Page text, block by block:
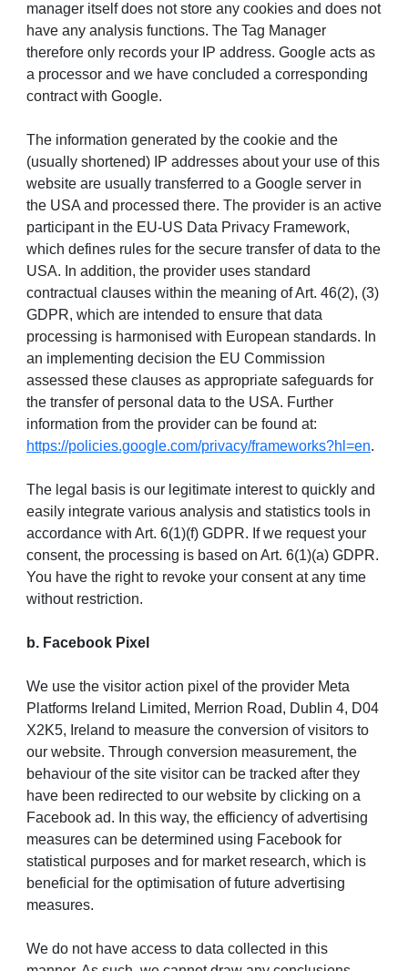
manager itself does not store any cookies and does not
have any analysis functions. The Tag Manager
therefore only records your IP address. Google acts as
a processor and we have concluded a corresponding
contract with Google.
The information generated by the cookie and the
(usually shortened) IP addresses about your use of this
website are usually transferred to a Google server in
the USA and processed there. The provider is an active
participant in the EU-US Data Privacy Framework,
which defines rules for the secure transfer of data to the
USA. In addition, the provider uses standard
contractual clauses within the meaning of Art. 46(2), (3)
GDPR, which are intended to ensure that data
processing is harmonised with European standards. In
an implementing decision the EU Commission
assessed these clauses as appropriate safeguards for
the transfer of personal data to the USA. Further
information from the provider can be found at:
https://policies.google.com/privacy/frameworks?hl=en.
The legal basis is our legitimate interest to quickly and
easily integrate various analysis and statistics tools in
accordance with Art. 6(1)(f) GDPR. If we request your
consent, the processing is based on Art. 6(1)(a) GDPR.
You have the right to revoke your consent at any time
without restriction.
b. Facebook Pixel
We use the visitor action pixel of the provider Meta
Platforms Ireland Limited, Merrion Road, Dublin 4, D04
X2K5, Ireland to measure the conversion of visitors to
our website. Through conversion measurement, the
behaviour of the site visitor can be tracked after they
have been redirected to our website by clicking on a
Facebook ad. In this way, the efficiency of advertising
measures can be determined using Facebook for
statistical purposes and for market research, which is
beneficial for the optimisation of future advertising
measures.
We do not have access to data collected in this